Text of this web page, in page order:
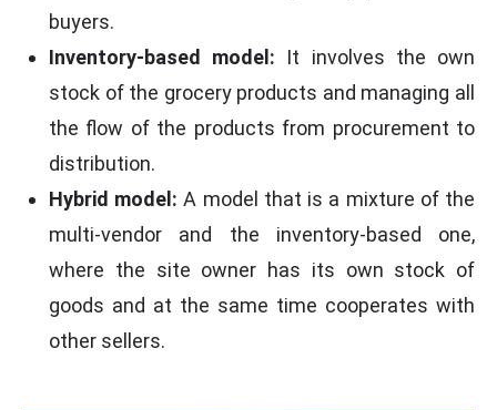
buyers.
Inventory-based model: It involves the own
stock of the grocery products and managing all
the flow of the products from procurement to
distribution.
Hybrid model:A model that is a mixture of the
multi-vendor and the inventory-based one,
where the site owner has its own stock of
goods and at the same time cooperates with
other sellers.